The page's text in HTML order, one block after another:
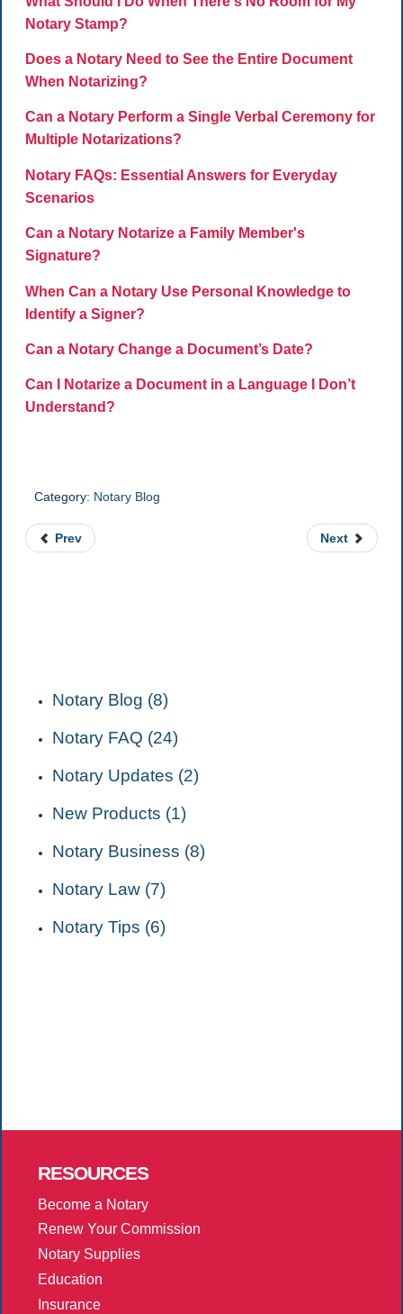
Notary Stamp?
Does a Notary Need to See the Entire Document
When Notarizing?
Can a Notary Perform a Single Verbal Ceremony for
Multiple Notarizations?
Notary FAQs: Essential Answers for Everyday
Scenarios
Can a Notary Notarize a Family Member's
Signature?
When Can a Notary Use Personal Knowledge to
Identify a Signer?
Can a Notary Change a Document’s Date?
Can I Notarize a Document in a Language I Don’t
Understand?
Category: Notary Blog
Prev Next
Notary Blog (8)
Notary FAQ (24)
Notary Updates (2)
New Products (1)
Notary Business (8)
Notary Law (7)
Notary Tips (6)
RESOURCES
Become a Notary
Renew Your Commission
Notary Supplies
Education
Insurance